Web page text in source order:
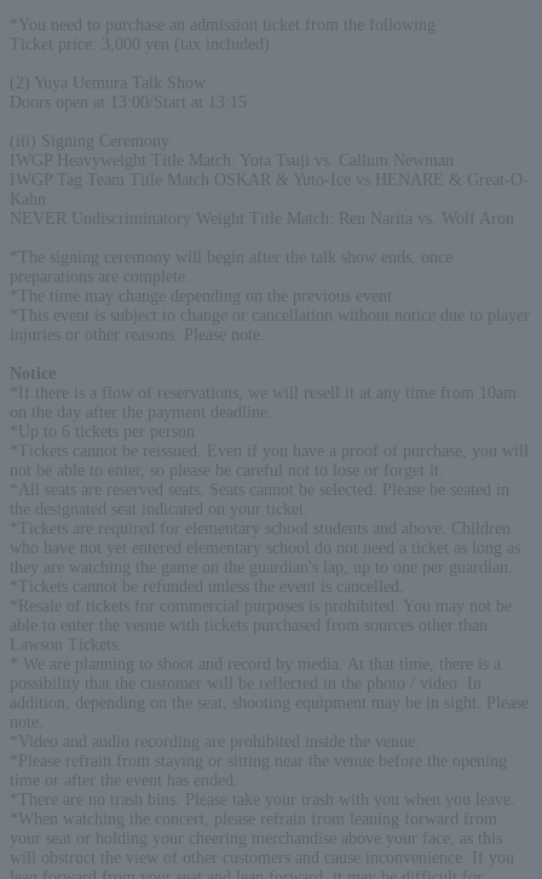
*You need to purchase an admission ticket from the following
Ticket price: 3,000 yen (tax included)
(2) Yuya Uemura Talk Show
Doors open at 13:00/Start at 13:15
(iii) Signing Ceremony
IWGP Heavyweight Title Match: Yota Tsuji vs. Callum Newman
IWGP Tag Team Title Match OSKAR & Yuto-Ice vs HENARE & Great-O-
Kahn
NEVER Undiscriminatory Weight Title Match: Ren Narita vs. Wolf Aron
*The signing ceremony will begin after the talk show ends, once
preparations are complete.
*The time may change depending on the previous event.
*This event is subject to change or cancellation without notice due to player
injuries or other reasons. Please note.
Notice
*If there is a flow of reservations, we will resell it at any time from 10am
on the day after the payment deadline.
*Up to 6 tickets per person
*Tickets cannot be reissued. Even if you have a proof of purchase, you will
not be able to enter, so please be careful not to lose or forget it.
*All seats are reserved seats. Seats cannot be selected. Please be seated in
the designated seat indicated on your ticket.
*Tickets are required for elementary school students and above. Children
who have not yet entered elementary school do not need a ticket as long as
they are watching the game on the guardian's lap, up to one per guardian.
*Tickets cannot be refunded unless the event is cancelled.
*Resale of tickets for commercial purposes is prohibited. You may not be
able to enter the venue with tickets purchased from sources other than
Lawson Tickets.
* We are planning to shoot and record by media. At that time, there is a
possibility that the customer will be reflected in the photo / video. In
addition, depending on the seat, shooting equipment may be in sight. Please
note.
*Video and audio recording are prohibited inside the venue.
*Please refrain from staying or sitting near the venue before the opening
time or after the event has ended.
*There are no trash bins. Please take your trash with you when you leave.
*When watching the concert, please refrain from leaning forward from
your seat or holding your cheering merchandise above your face, as this
will obstruct the view of other customers and cause inconvenience. If you